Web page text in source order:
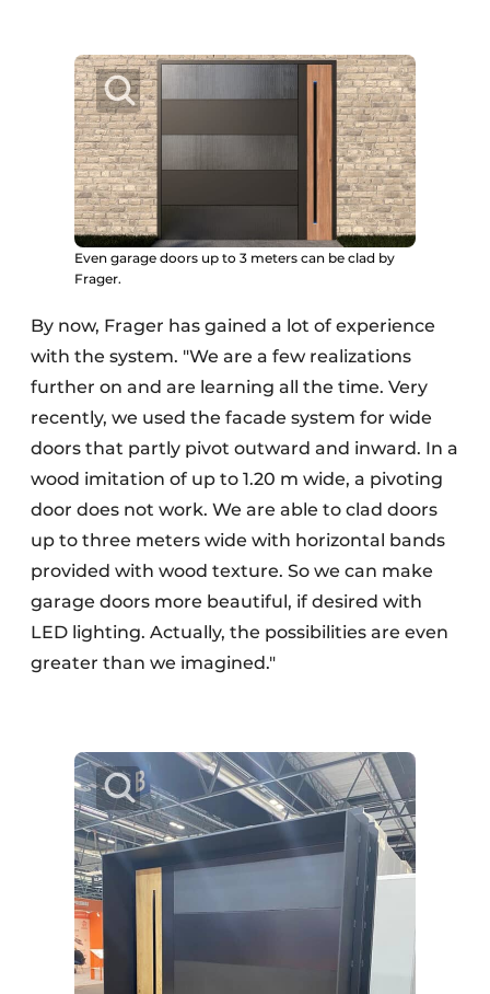
Even garage doors up to 3 meters can be clad by
Frager.
By now, Frager has gained a lot of experience
with the system. "We are a few realizations
further on and are learning all the time. Very
recently, we used the facade system for wide
doors that partly pivot outward and inward. In a
wood imitation of up to 1.20 m wide, a pivoting
door does not work. We are able to clad doors
up to three meters wide with horizontal bands
provided with wood texture. So we can make
garage doors more beautiful, if desired with
LED lighting. Actually, the possibilities are even
greater than we imagined."